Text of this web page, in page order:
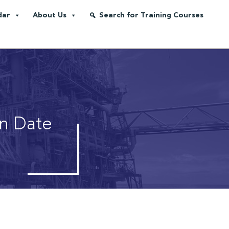
About Us Search for Training Courses
Date